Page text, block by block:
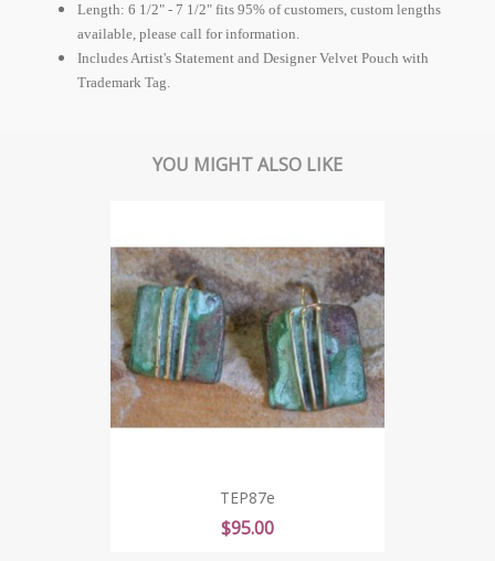
Length: 6 1/2" - 7 1/2" fits 95% of customers, custom lengths
available, please call for information.
Includes Artist's Statement and Designer Velvet Pouch with
Trademark Tag.
YOU MIGHT ALSO LIKE
TEP87e
Price
$95.00